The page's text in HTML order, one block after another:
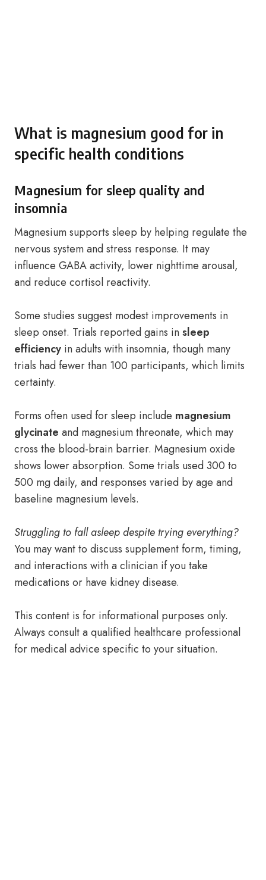
What is magnesium good for in
specific health conditions
Magnesium for sleep quality and
insomnia
Magnesium supports sleep by helping regulate the
nervous system and stress response. It may
influence GABA activity, lower nighttime arousal,
and reduce cortisol reactivity.
Some studies suggest modest improvements in
sleep onset. Trials reported gains insleep
efficiency in adults with insomnia, though many
trials had fewer than 100 participants, which limits
certainty.
Forms often used for sleep include magnesium
glycinate and magnesium threonate, which may
cross the blood-brain barrier. Magnesium oxide
shows lower absorption. Some trials used 300 to
500 mg daily, and responses varied by age and
baseline magnesium levels.
Struggling to fall asleep despite trying everything?
You may want to discuss supplement form, timing,
and interactions with a clinician if you take
medications or have kidney disease.
This content is for informational purposes only.
Always consult a qualified healthcare professional
for medical advice specific to your situation.